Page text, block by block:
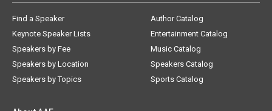
Find a Speaker
Keynote Speaker Lists
Speakers by Fee
Speakers by Location
Speakers by Topics
Author Catalog
Entertainment Catalog
Music Catalog
Speakers Catalog
Sports Catalog